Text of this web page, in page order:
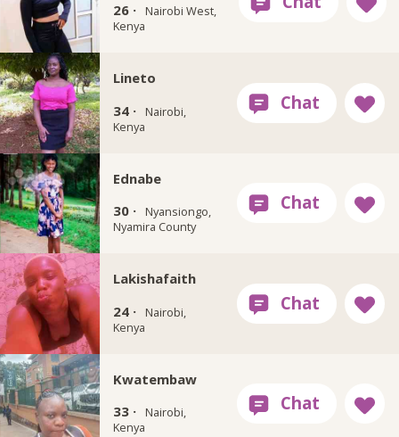
26 ·
Nairobi West,
Kenya
Lineto
34 ·
Nairobi,
Kenya
Ednabe
30 ·
Nyansiongo,
Nyamira County
Lakishafaith
24 ·
Nairobi,
Kenya
Kwatembaw
33 ·
Nairobi,
Kenya